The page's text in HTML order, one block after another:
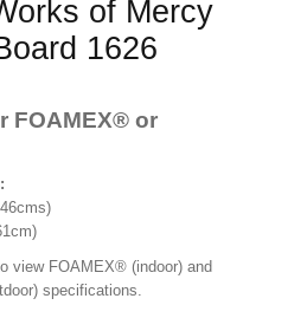
of Mercy
1626
FOAMEX® or
x 61cm)
view FOAMEX® (indoor) and
specifications.